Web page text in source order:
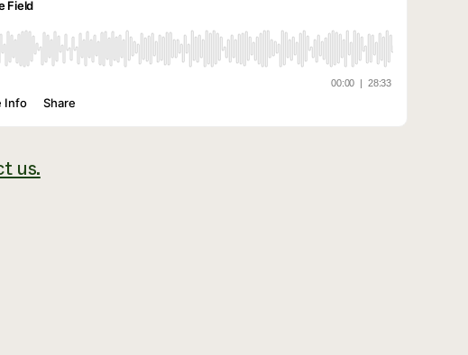
us.